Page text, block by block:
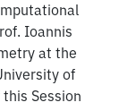
Ioannis
at the
of
Session